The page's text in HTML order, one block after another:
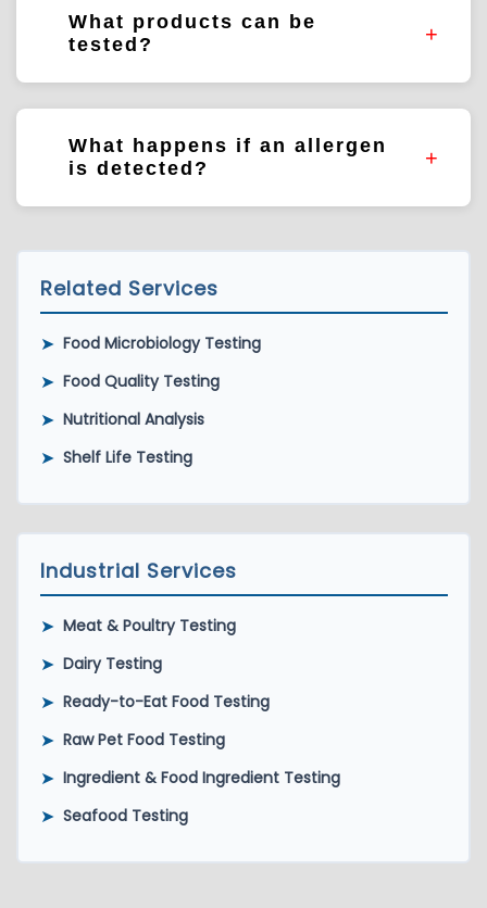
supplier verification, and risk assessments.
What products can be
tested?
Food products, ingredients, environmental
equipment samples.
What happens if an allergen
is detected?
cleaning verification, corrective actions,
product evaluation, or labeling review.
Related Services
➤ Food Microbiology Testing
➤ Food Quality Testing
➤ Nutritional Analysis
➤ Shelf Life Testing
Industrial Services
➤ Meat & Poultry Testing
➤ Dairy Testing
➤ Ready-to-Eat Food Testing
➤ Raw Pet Food Testing
➤ Ingredient & Food Ingredient Testing
➤ Seafood Testing